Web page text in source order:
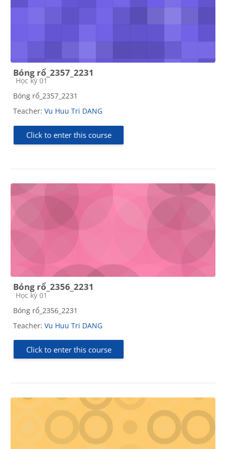
Bóng rổ_2357_2231
Course category
Học kỳ 01
Bóng rổ_2357_2231
Teacher: Vu Huu Tri DANG
Click to enter this course
Bóng rổ_2356_2231
Course category
Học kỳ 01
Bóng rổ_2356_2231
Teacher: Vu Huu Tri DANG
Click to enter this course